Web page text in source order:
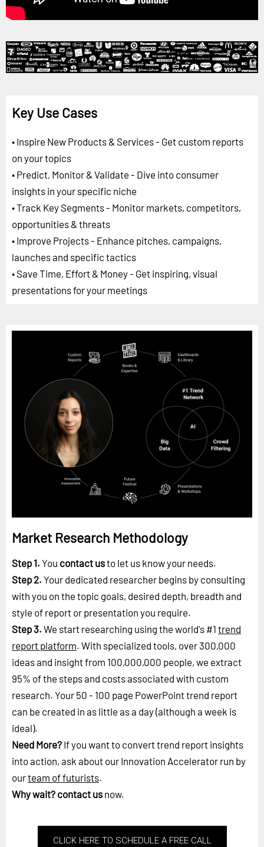
Key Use Cases
• Inspire New Products & Services - Get custom reports
on your topics
• Predict, Monitor & Validate - Dive into consumer
insights in your specific niche
• Track Key Segments - Monitor markets, competitors,
opportunities & threats
• Improve Projects - Enhance pitches, campaigns,
launches and specific tactics
• Save Time, Effort & Money - Get inspiring, visual
presentations for your meetings
Market Research Methodology
Step 1. You contact usto let us know your needs.
Step 2. Your dedicated researcher begins by consulting
with you on the topic goals, desired depth, breadth and
style of report or presentation you require.
Step 3. We start researching using the world's #1 trend
report platform. With specialized tools, over 300,000
ideas and insight from 100,000,000 people, we extract
95% of the steps and costs associated with custom
research. Your 50 - 100 page PowerPoint trend report
can be created in as little as a day (although a week is
ideal).
Need More? If you want to convert trend report insights
into action, ask about our Innovation Accelerator run by
ourteam of futurists.
Why wait? contact us now.
CLICK HERE TO SCHEDULE A FREE CALL